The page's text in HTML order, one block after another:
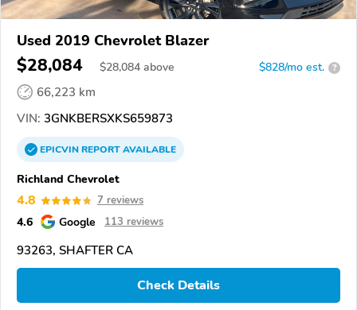
Used 2019 Chevrolet Blazer
$28,084 $28,084 above $828/mo est. ?
66,223 km
VIN: 3GNKBERSXKS659873
EPICVINREPORTAVAILABLE
Richland Chevrolet
4.8 7 reviews
4.6 Google 113 reviews
93263, SHAFTER CA
Check Details